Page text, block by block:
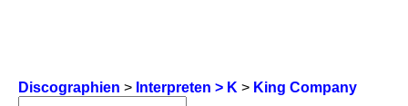
Discographien > Interpreten > K > King Company